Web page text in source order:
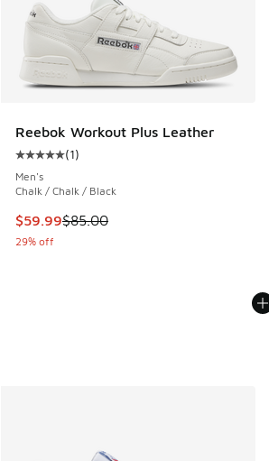
Reebok Workout Plus Leather
Average customer rating - [5 out of 5
(1)
Men's
Chalk / Chalk / Black
This item is on sale. Price dropped
$59.99$85.00
29% off